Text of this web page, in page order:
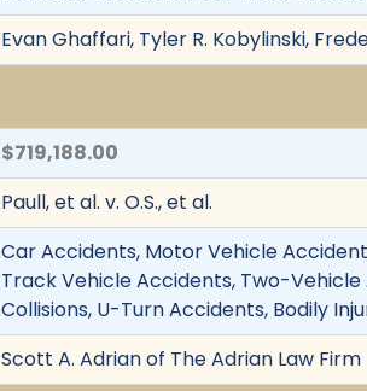
Evan Ghaffari, Tyler R. Kobylinski,
$719,188.00
Paull, et al. v. O.S., et al.
Car Accidents, Motor Vehicle
Track Vehicle Accidents, Two-
Collisions, U-Turn Accidents, Bodily
Scott A. Adrian of The Adrian Law Firm